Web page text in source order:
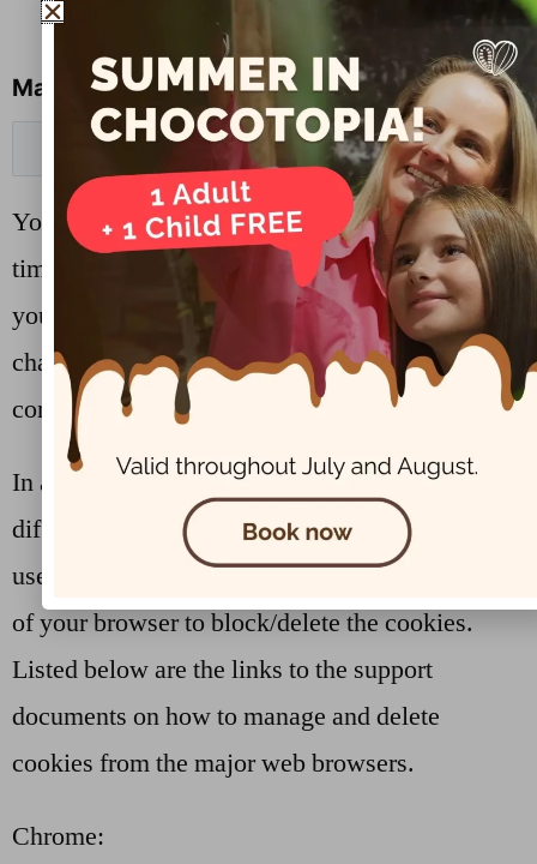
Manage cookie preferences
Cookie Settings
You can change your cookie preferences any
time by clicking the above button. This will let
you revisit the cookie consent banner and
change your preferences or withdraw your
consent right away.
In addition to this, different browsers provide
different methods to block and delete cookies
used by websites. You can change the settings
of your browser to block/delete the cookies.
Listed below are the links to the support
documents on how to manage and delete
cookies from the major web browsers.
Chrome: